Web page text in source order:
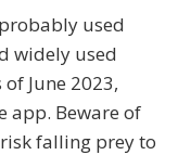
used
widely used
June 2023,
app. Beware of
falling prey to